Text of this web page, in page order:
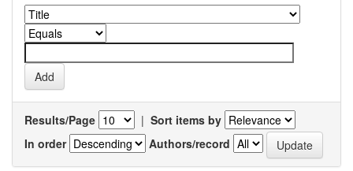
Results/Page | Sort items by
In order
Authors/record